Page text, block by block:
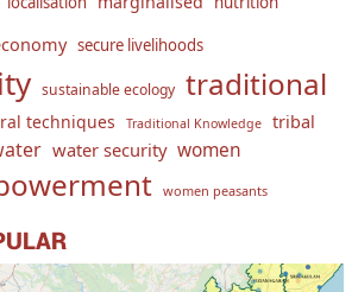
secure livelihoods
sustainable ecology traditional
techniques Traditional Knowledge tribal
water security women
women peasants